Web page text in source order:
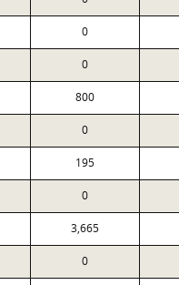
0
0
800
0
195
0
3,665
0